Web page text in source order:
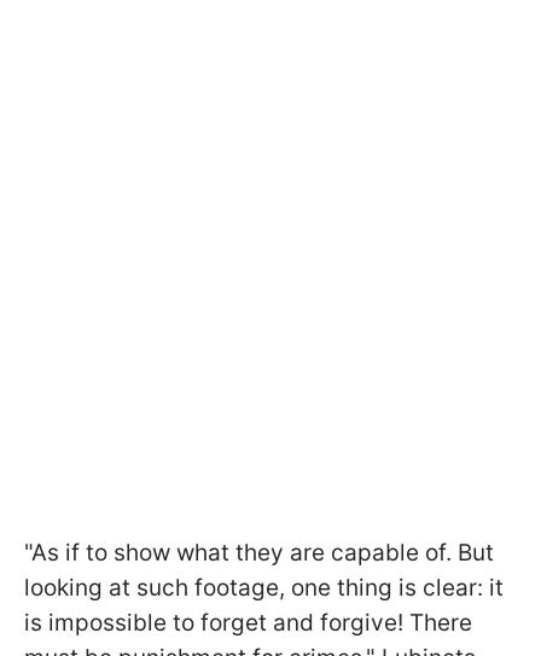
"As if to show what they are capable of. But
looking at such footage, one thing is clear: it
is impossible to forget and forgive! There